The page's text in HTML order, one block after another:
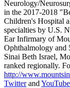
Neurology/
in the 2017-2018
Children's Hospital
specialties by U.S.
Ear Infirmary of
Ophthalmology and
Sinai Beth Israel,
ranked regionally.
http://
Twitterand YouTube